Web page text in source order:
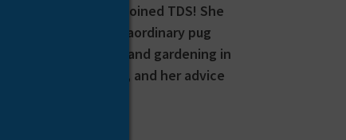
so in 2007 she joined TDS! She
parents of one extraordinary pug
painting/crafting and gardening in
her survivor story, and her advice